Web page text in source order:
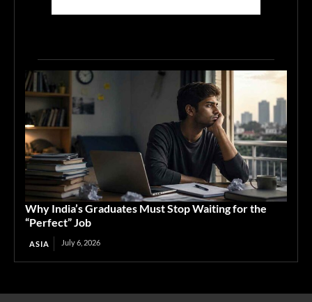
Why India’s Graduates Must Stop Waiting for the
“Perfect” Job
ASIA July 6, 2026